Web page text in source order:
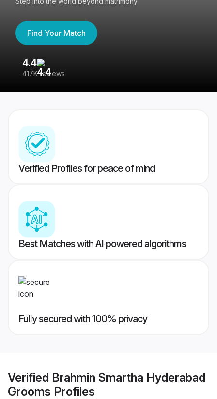
Find Your Match
4.4
417K reviews
Verified Profiles for peace of mind
Best Matches with AI powered algorithms
Fully secured with 100% privacy
Verified Brahmin Smartha Hyderabad
Grooms Profiles